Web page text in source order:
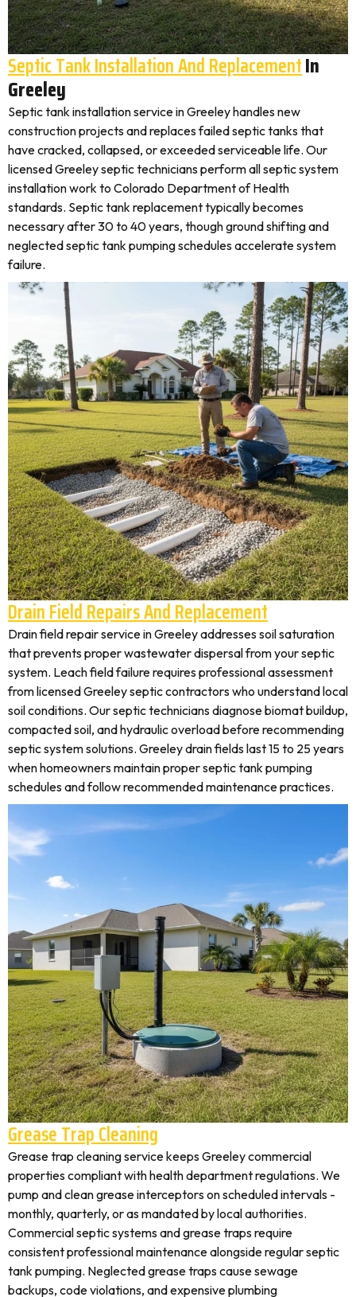
Septic Tank Installation And ReplacementIn
Greeley
Septic tank installation service in Greeley handles new
construction projects and replaces failed septic tanks that
have cracked, collapsed, or exceeded serviceable life. Our
licensed Greeley septic technicians perform all septic system
installation work to Colorado Department of Health
standards. Septic tank replacement typically becomes
necessary after 30 to 40 years, though ground shifting and
neglected septic tank pumping schedules accelerate system
failure.
Drain Field Repairs And Replacement
Drain field repair service in Greeley addresses soil saturation
that prevents proper wastewater dispersal from your septic
system. Leach field failure requires professional assessment
from licensed Greeley septic contractors who understand local
soil conditions. Our septic technicians diagnose biomat buildup,
compacted soil, and hydraulic overload before recommending
septic system solutions. Greeley drain fields last 15 to 25 years
when homeowners maintain proper septic tank pumping
schedules and follow recommended maintenance practices.
Grease Trap Cleaning
Grease trap cleaning service keeps Greeley commercial
properties compliant with health department regulations. We
pump and clean grease interceptors on scheduled intervals -
monthly, quarterly, or as mandated by local authorities.
Commercial septic systems and grease traps require
consistent professional maintenance alongside regular septic
tank pumping. Neglected grease traps cause sewage
backups, code violations, and expensive plumbing